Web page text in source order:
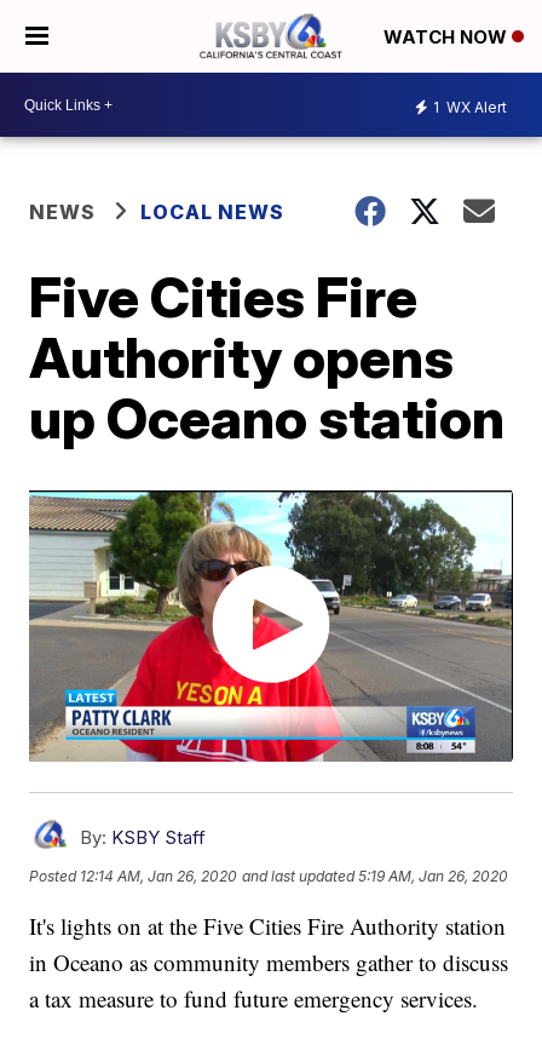
WATCH NOW
1 WX Alert
NEWS LOCAL NEWS
Five Cities Fire
Authority opens
up Oceano station
By: KSBY Staff
Posted 12:14 AM, Jan 26, 2020 and last updated 5:19 AM, Jan 26, 2020
It's lights on at the Five Cities Fire Authority station
in Oceano as community members gather to discuss
a tax measure to fund future emergency services.